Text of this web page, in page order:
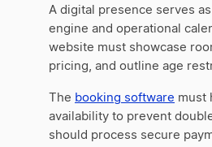
A digital presence serves
engine and operational
website must showcase
pricing, and outline age
The booking software must
availability to prevent
should process secure